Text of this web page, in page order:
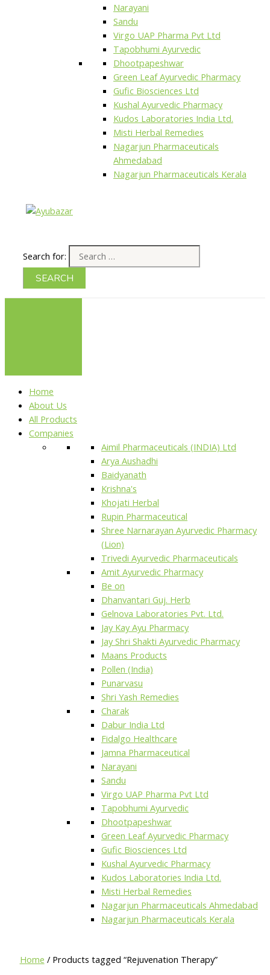
Narayani
Sandu
Virgo UAP Pharma Pvt Ltd
Tapobhumi Ayurvedic
Dhootpapeshwar
Green Leaf Ayurvedic Pharmacy
Gufic Biosciences Ltd
Kushal Ayurvedic Pharmacy
Kudos Laboratories India Ltd.
Misti Herbal Remedies
Nagarjun Pharmaceuticals
Ahmedabad
Nagarjun Pharmaceuticals Kerala
Search for:
Home
About Us
All Products
Companies
Aimil Pharmaceuticals (INDIA) Ltd
Arya Aushadhi
Baidyanath
Krishna's
Khojati Herbal
Rupin Pharmaceutical
Shree Narnarayan Ayurvedic Pharmacy
(Lion)
Trivedi Ayurvedic Pharmaceuticals
Amit Ayurvedic Pharmacy
Be on
Dhanvantari Guj. Herb
Gelnova Laboratories Pvt. Ltd.
Jay Kay Ayu Pharmacy
Jay Shri Shakti Ayurvedic Pharmacy
Maans Products
Pollen (India)
Punarvasu
Shri Yash Remedies
Charak
Dabur India Ltd
Fidalgo Healthcare
Jamna Pharmaceutical
Narayani
Sandu
Virgo UAP Pharma Pvt Ltd
Tapobhumi Ayurvedic
Dhootpapeshwar
Green Leaf Ayurvedic Pharmacy
Gufic Biosciences Ltd
Kushal Ayurvedic Pharmacy
Kudos Laboratories India Ltd.
Misti Herbal Remedies
Nagarjun Pharmaceuticals Ahmedabad
Nagarjun Pharmaceuticals Kerala
Home / Products tagged “Rejuvenation Therapy”